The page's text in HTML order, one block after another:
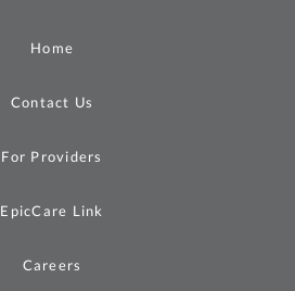
Home
Contact Us
For Providers
EpicCare Link
Careers